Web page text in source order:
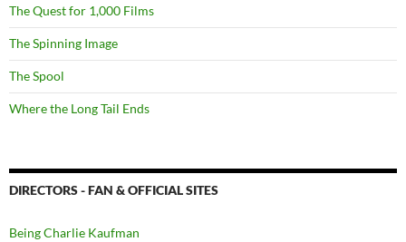
The Quest for 1,000 Films
The Spinning Image
The Spool
Where the Long Tail Ends
DIRECTORS - FAN & OFFICIAL SITES
Being Charlie Kaufman